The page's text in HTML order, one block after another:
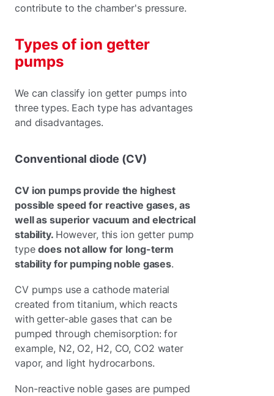
contribute to the chamber's pressure.
Types of ion getter
pumps
We can classify ion getter pumps into
three types. Each type has advantages
and disadvantages.
Conventional diode (CV)
CV ion pumps provide the highest
possible speed for reactive gases, as
well as superior vacuum and electrical
stability. However, this ion getter pump
typedoes not allow for long-term
stability for pumping noble gases.
CV pumps use a cathode material
created from titanium, which reacts
with getter-able gases that can be
pumped through chemisorption: for
example, N2, O2, H2, CO, CO2 water
vapor, and light hydrocarbons.
Non-reactive noble gases are pumped